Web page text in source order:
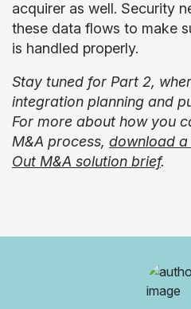
acquirer as well. Security
these data flows to make
is handled properly.
Stay tuned for Part 2,
integration planning and
For more about how you
M&A process, download
Out M&A solution brief.